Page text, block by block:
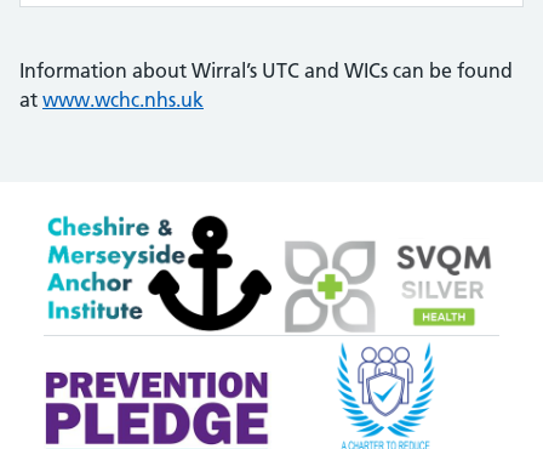
Information about Wirral’s UTC and WICs can be found
at www.wchc.nhs.uk